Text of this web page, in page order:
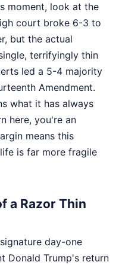
moment, look at the
court broke 6-3 to
but the actual
terrifyingly thin
led a 5-4 majority
Amendment.
what it has always
here, you're an
means this
is far more fragile
a Razor Thin
day-one
Donald Trump's return